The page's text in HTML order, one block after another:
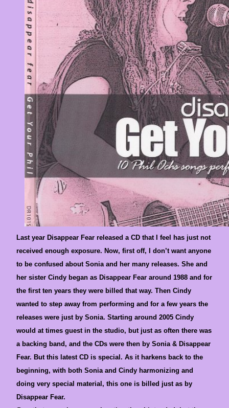
Last year Disappear Fear released a CD that I feel has just not
received enough exposure. Now, first off, I don’t want anyone
to be confused about Sonia and her many releases. She and
her sister Cindy began as Disappear Fear around 1988 and for
the first ten years they were billed that way. Then Cindy
wanted to step away from performing and for a few years the
releases were just by Sonia. Starting around 2005 Cindy
would at times guest in the studio, but just as often there was
a backing band, and the CDs were then by Sonia & Disappear
Fear. But this latest CD is special. As it harkens back to the
beginning, with both Sonia and Cindy harmonizing and
doing very special material, this one is billed just as by
Disappear Fear.